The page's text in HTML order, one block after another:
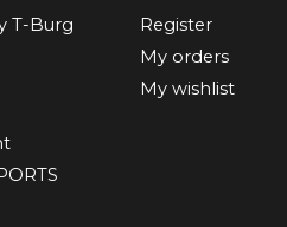
T-Burg
Register
My orders
My wishlist